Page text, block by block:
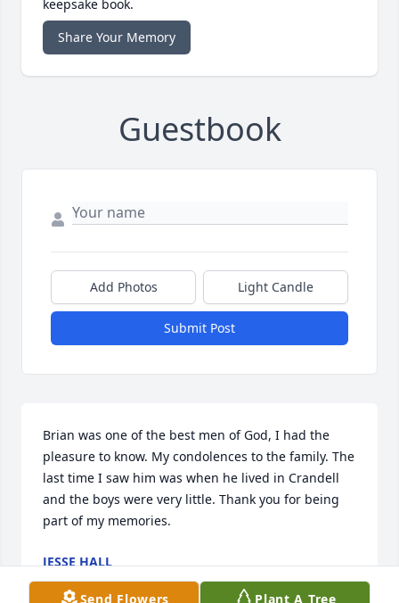
keepsake book.
Share Your Memory
Guestbook
Add Photos Light Candle
Submit Post
Brian was one of the best men of God, I had the
pleasure to know. My condolences to the family. The
last time I saw him was when he lived in Crandell
and the boys were very little. Thank you for being
part of my memories.
JESSE HALL
May 27, 2026
Send Flowers
Plant A Tree